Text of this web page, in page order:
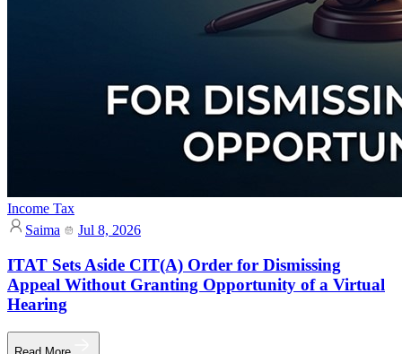
Income Tax
Saima
Jul 8, 2026
ITAT Sets Aside CIT(A) Order for Dismissing
Appeal Without Granting Opportunity of a Virtual
Hearing